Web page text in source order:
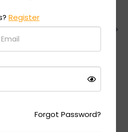
MSRP:$474.00
price
Register
Forgot Password?